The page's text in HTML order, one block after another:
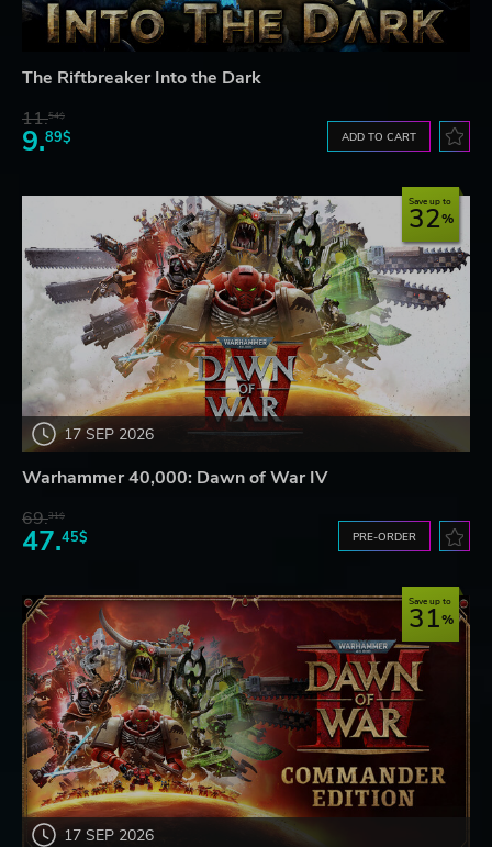
The Riftbreaker Into the Dark
11.54$
9.89$ ADD TO CART
17 SEP 2026
Save up to
32
Warhammer 40,000: Dawn of War IV
69.31$
47.45$ PRE-ORDER
17 SEP 2026
Save up to
31